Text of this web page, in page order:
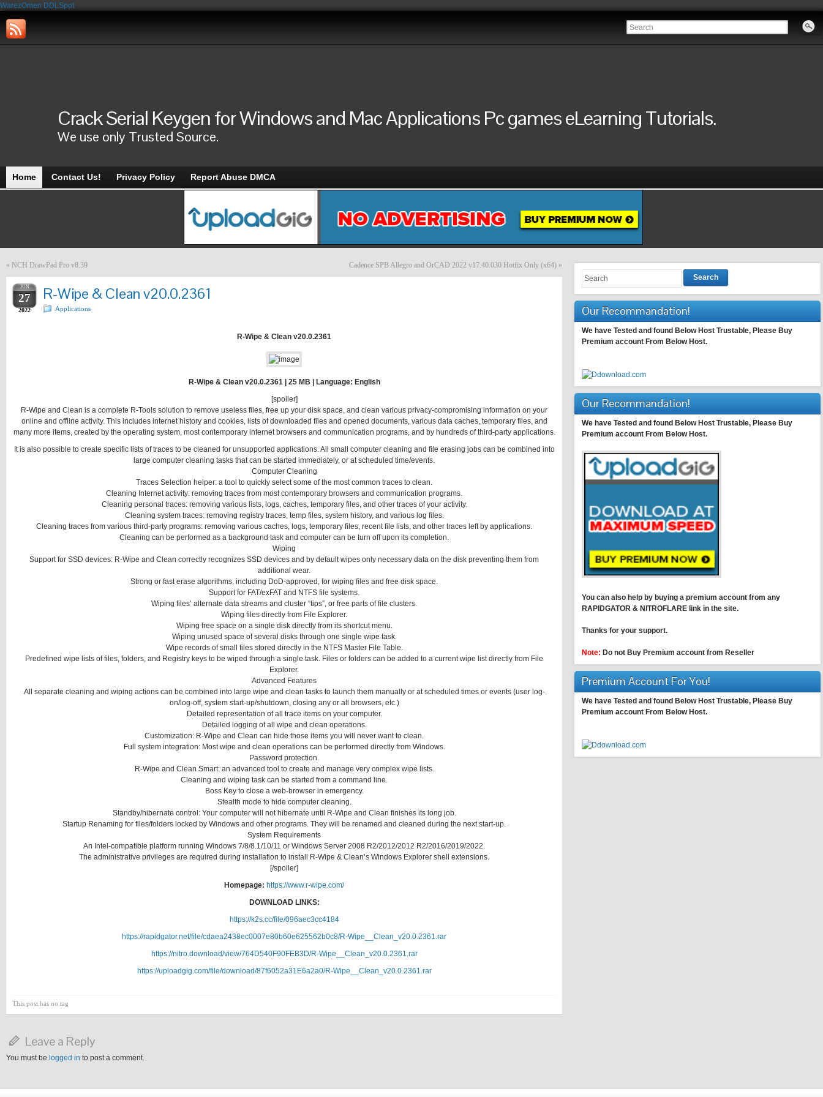
WarezOmen DDLSpot
Crack Serial Keygen for Windows and Mac Applications Pc games eLearning Tutorials.
We use only Trusted Source.
Home Contact Us! Privacy Policy Report Abuse DMCA
« NCH DrawPad Pro v8.39 Cadence SPB Allegro and OrCAD 2022 v17.40.030 Hotfix Only (x64) »
JUN
27
2022
R-Wipe & Clean v20.0.2361
Applications
R-Wipe & Clean v20.0.2361
R-Wipe & Clean v20.0.2361 | 25 MB | Language: English
[spoiler]
R-Wipe and Clean is a complete R-Tools solution to remove useless files, free up your disk space, and clean various privacy-compromising information on your
online and offline activity. This includes internet history and cookies, lists of downloaded files and opened documents, various data caches, temporary files, and
many more items, created by the operating system, most contemporary internet browsers and communication programs, and by hundreds of third-party applications.
It is also possible to create specific lists of traces to be cleaned for unsupported applications. All small computer cleaning and file erasing jobs can be combined into
large computer cleaning tasks that can be started immediately, or at scheduled time/events.
Computer Cleaning
Traces Selection helper: a tool to quickly select some of the most common traces to clean.
Cleaning Internet activity: removing traces from most contemporary browsers and communication programs.
Cleaning personal traces: removing various lists, logs, caches, temporary files, and other traces of your activity.
Cleaning system traces: removing registry traces, temp files, system history, and various log files.
Cleaning traces from various third-party programs: removing various caches, logs, temporary files, recent file lists, and other traces left by applications.
Cleaning can be performed as a background task and computer can be turn off upon its completion.
Wiping
Support for SSD devices: R-Wipe and Clean correctly recognizes SSD devices and by default wipes only necessary data on the disk preventing them from
additional wear.
Strong or fast erase algorithms, including DoD-approved, for wiping files and free disk space.
Support for FAT/exFAT and NTFS file systems.
Wiping files’ alternate data streams and cluster “tips”, or free parts of file clusters.
Wiping files directly from File Explorer.
Wiping free space on a single disk directly from its shortcut menu.
Wiping unused space of several disks through one single wipe task.
Wipe records of small files stored directly in the NTFS Master File Table.
Predefined wipe lists of files, folders, and Registry keys to be wiped through a single task. Files or folders can be added to a current wipe list directly from File
Explorer.
Advanced Features
All separate cleaning and wiping actions can be combined into large wipe and clean tasks to launch them manually or at scheduled times or events (user log-
on/log-off, system start-up/shutdown, closing any or all browsers, etc.)
Detailed representation of all trace items on your computer.
Detailed logging of all wipe and clean operations.
Customization: R-Wipe and Clean can hide those items you will never want to clean.
Full system integration: Most wipe and clean operations can be performed directly from Windows.
Password protection.
R-Wipe and Clean Smart: an advanced tool to create and manage very complex wipe lists.
Cleaning and wiping task can be started from a command line.
Boss Key to close a web-browser in emergency.
Stealth mode to hide computer cleaning.
Standby/hibernate control: Your computer will not hibernate until R-Wipe and Clean finishes its long job.
Startup Renaming for files/folders locked by Windows and other programs. They will be renamed and cleaned during the next start-up.
System Requirements
An Intel-compatible platform running Windows 7/8/8.1/10/11 or Windows Server 2008 R2/2012/2012 R2/2016/2019/2022.
The administrative privileges are required during installation to install R-Wipe & Clean’s Windows Explorer shell extensions.
[/spoiler]
Homepage: https://www.r-wipe.com/
DOWNLOAD LINKS:
https://k2s.cc/file/096aec3cc4184
https://rapidgator.net/file/cdaea2438ec0007e80b60e625562b0c8/R-Wipe__Clean_v20.0.2361.rar
https://nitro.download/view/764D540F90FEB3D/R-Wipe__Clean_v20.0.2361.rar
https://uploadgig.com/file/download/87f6052a31E6a2a0/R-Wipe__Clean_v20.0.2361.rar
This post has no tag
Leave a Reply
You must be logged in to post a comment.
Search
Our Recommandation!
We have Tested and found Below Host Trustable, Please Buy
Premium account From Below Host.
Our Recommandation!
We have Tested and found Below Host Trustable, Please Buy
Premium account From Below Host.
You can also help by buying a premium account from any
RAPIDGATOR & NITROFLARE link in the site.
Thanks for your support.
Note: Do not Buy Premium account from Reseller
Premium Account For You!
We have Tested and found Below Host Trustable, Please Buy
Premium account From Below Host.